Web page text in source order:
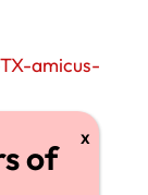
amicus-